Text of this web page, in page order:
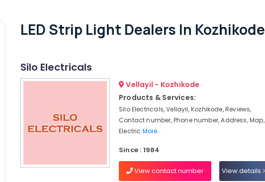
LED Strip Light Dealers In Kozhikode
Silo Electricals
Vellayil - Kozhikode
Products & Services:
Silo Electricals, Vellayil, Kozhikode, Reviews,
Contact number, Phone number, Address, Map,
Electric More..
Since : 1984
View contact number View details